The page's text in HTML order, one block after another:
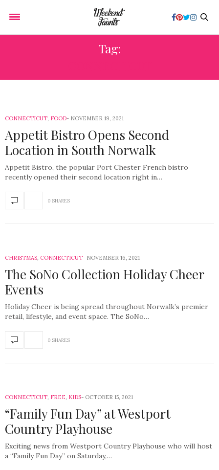
Tag:
CONNECTICUT, FOOD NOVEMBER 19, 2021
Appetit Bistro Opens Second
Location in South Norwalk
Appetit Bistro, the popular Port Chester French bistro
recently opened their second location right in…
0 SHARES
CHRISTMAS, CONNECTICUT NOVEMBER 16, 2021
The SoNo Collection Holiday Cheer
Events
Holiday Cheer is being spread throughout Norwalk’s premier
retail, lifestyle, and event space. The SoNo…
0 SHARES
CONNECTICUT, FREE, KIDS OCTOBER 15, 2021
“Family Fun Day” at Westport
Country Playhouse
Exciting news from Westport Country Playhouse who will host
a “Family Fun Day” on Saturday,…